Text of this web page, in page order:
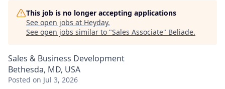
This job is no longer accepting applications
See open jobs at Heyday.
See open jobs similar to "Sales Associate" Beliade.
Sales & Business Development
Bethesda, MD, USA
Posted on Jul 3, 2026